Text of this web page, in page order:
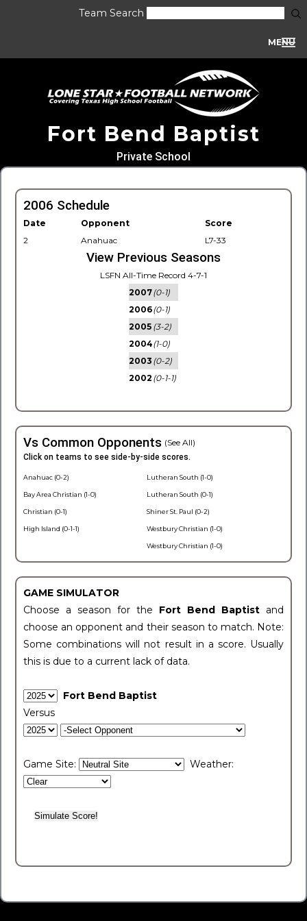
Team Search
MENU
Fort Bend Baptist
Private School
2006 Schedule
Date Opponent
Score
2
Anahuac L7-33
View Previous Seasons
LSFN All-Time Record 4-7-1
2007(0-1)
2006(0-1)
2005 (3-2)
2004(1-0)
2003 (0-2)
2002 (0-1-1)
Vs Common Opponents (See All)
Click on teams to see side-by-side scores.
Anahuac (0-2)
Bay Area Christian (1-0)
Christian (0-1)
High Island (0-1-1)
Lutheran South (1-0)
Lutheran South (0-1)
Shiner St. Paul (0-2)
Westbury Christian (1-0)
Westbury Christian (1-0)
GAME SIMULATOR
Choose a season for the Fort Bend Baptist and
choose an opponent and their season to match. Note:
Some combinations will not result in a score. Usually
this is due to a current lack of data.
Fort Bend Baptist
Versus
Game Site: Weather: